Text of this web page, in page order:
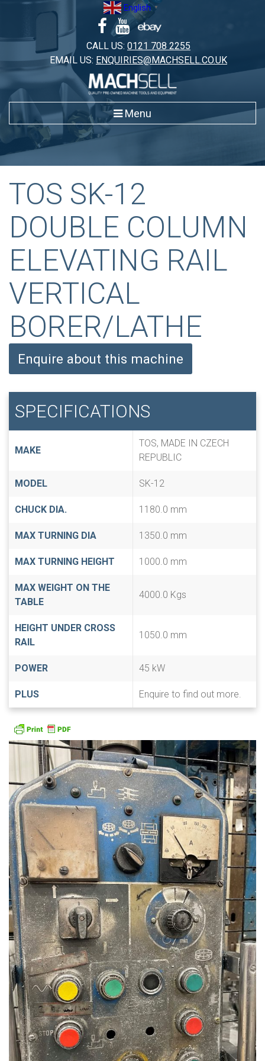
content
English ▼
CALL US: 0121 708 2255
EMAIL US: ENQUIRIES@MACHSELL.CO.UK
Menu
TOS SK-12
DOUBLE COLUMN
ELEVATING RAIL
VERTICAL
BORER/LATHE
Enquire about this machine
SPECIFICATIONS
MAKE
TOS, MADE IN CZECH
REPUBLIC
MODEL SK-12
CHUCK DIA. 1180.0 mm
MAX TURNING DIA 1350.0 mm
MAX TURNING HEIGHT 1000.0 mm
MAX WEIGHT ON THE
TABLE
4000.0 Kgs
HEIGHT UNDER CROSS
RAIL
1050.0 mm
POWER 45 kW
PLUS Enquire to find out more.